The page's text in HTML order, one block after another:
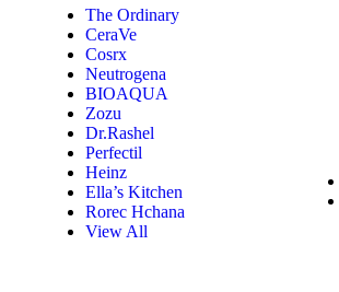
The Ordinary
CeraVe
Cosrx
Neutrogena
BIOAQUA
Zozu
Dr.Rashel
Perfectil
Heinz
Ella’s Kitchen
Rorec Hchana
View All